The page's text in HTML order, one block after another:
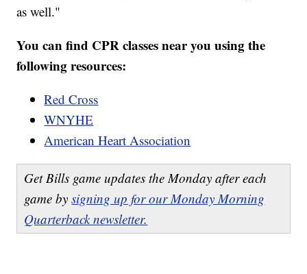
as well."
You can find CPR classes near you using the
following resources:
Red Cross
WNYHE
American Heart Association
Get Bills game updates the Monday after each
game bysigning up for our Monday Morning
Quarterback newsletter.